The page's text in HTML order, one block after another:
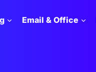
Email & Office